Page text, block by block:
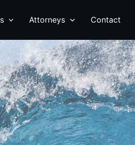
Attorneys Contact